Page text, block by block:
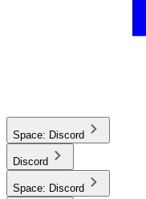
Space: Discord
Discord
Space: Discord